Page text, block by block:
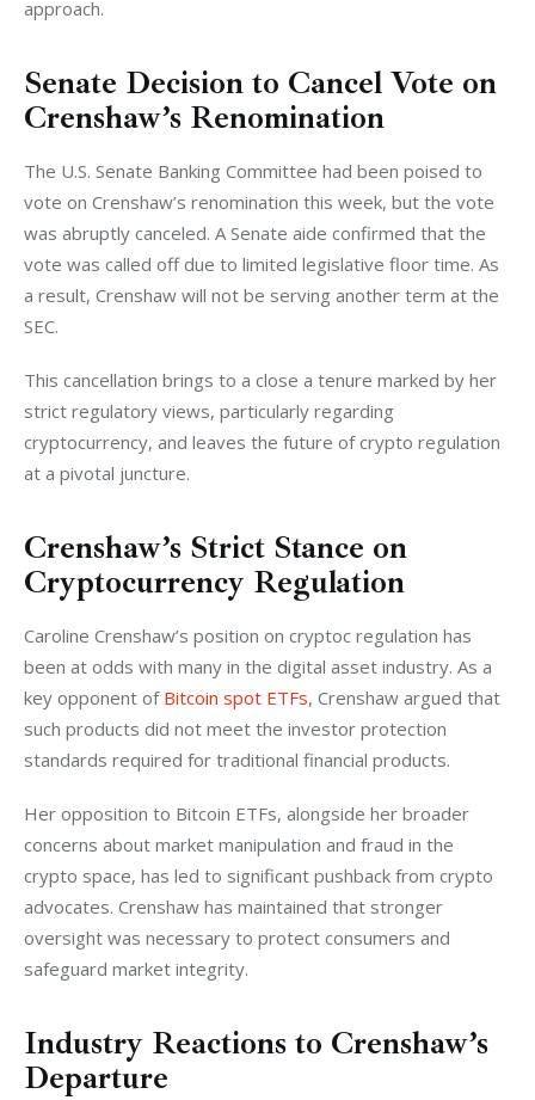
approach.
Senate Decision to Cancel Vote on
Crenshaw’s Renomination
The U.S. Senate Banking Committee had been poised to
vote on Crenshaw’s renomination this week, but the vote
was abruptly canceled. A Senate aide confirmed that the
vote was called off due to limited legislative floor time. As
a result, Crenshaw will not be serving another term at the
SEC.
This cancellation brings to a close a tenure marked by her
strict regulatory views, particularly regarding
cryptocurrency, and leaves the future of crypto regulation
at a pivotal juncture.
Crenshaw’s Strict Stance on
Cryptocurrency Regulation
Caroline Crenshaw’s position on cryptoc regulation has
been at odds with many in the digital asset industry. As a
key opponent of Bitcoin spot ETFs, Crenshaw argued that
such products did not meet the investor protection
standards required for traditional financial products.
Her opposition to Bitcoin ETFs, alongside her broader
concerns about market manipulation and fraud in the
crypto space, has led to significant pushback from crypto
advocates. Crenshaw has maintained that stronger
oversight was necessary to protect consumers and
safeguard market integrity.
Industry Reactions to Crenshaw’s
Departure